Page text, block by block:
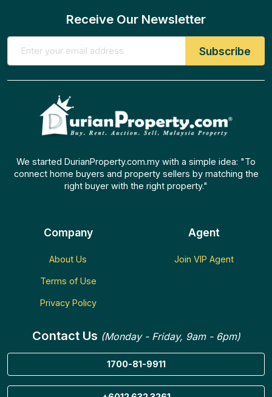
Receive Our Newsletter
We started DurianProperty.com.my with a simple idea: "To
connect home buyers and property sellers by matching the
right buyer with the right property."
Company
About Us
Terms of Use
Privacy Policy
Agent
Join VIP Agent
Contact Us (Monday - Friday, 9am - 6pm)
1700-81-9911